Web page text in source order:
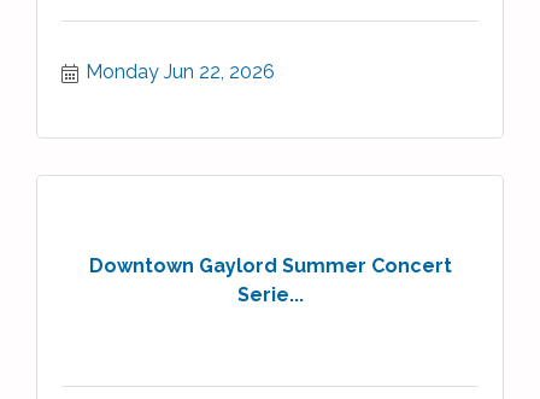
Monday Jun 22, 2026
Downtown Gaylord Summer Concert
Serie...